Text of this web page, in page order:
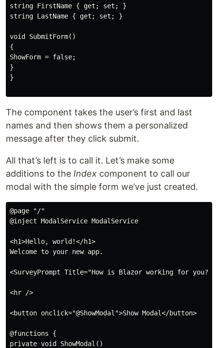
string FirstName { get; set; }
string LastName { get; set; }
void SubmitForm()
{
ShowForm = false;
}
}
The component takes the user’s first and last
names and then shows them a personalized
message after they click submit.
All that’s left is to call it. Let’s make some
additions to the Index component to call our
modal with the simple form we’ve just created.
@page "/"
@inject ModalService ModalService
<h1>Hello, world!</h1>
Welcome to your new app.
<SurveyPrompt Title="How is Blazor working for you?"
<hr />
<button onclick="@ShowModal">Show Modal</button>
@functions {
private void ShowModal()